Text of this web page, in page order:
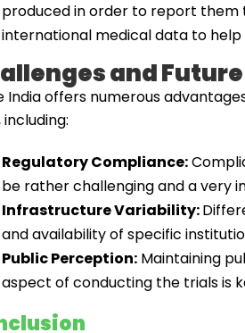
produced in order to report them
international medical data to
and
India offers numerous
including:
Regulatory Compliance:
be rather challenging and a very
Infrastructure Variability:
and availability of specific
Public Perception: Maintaining
aspect of conducting the trials is